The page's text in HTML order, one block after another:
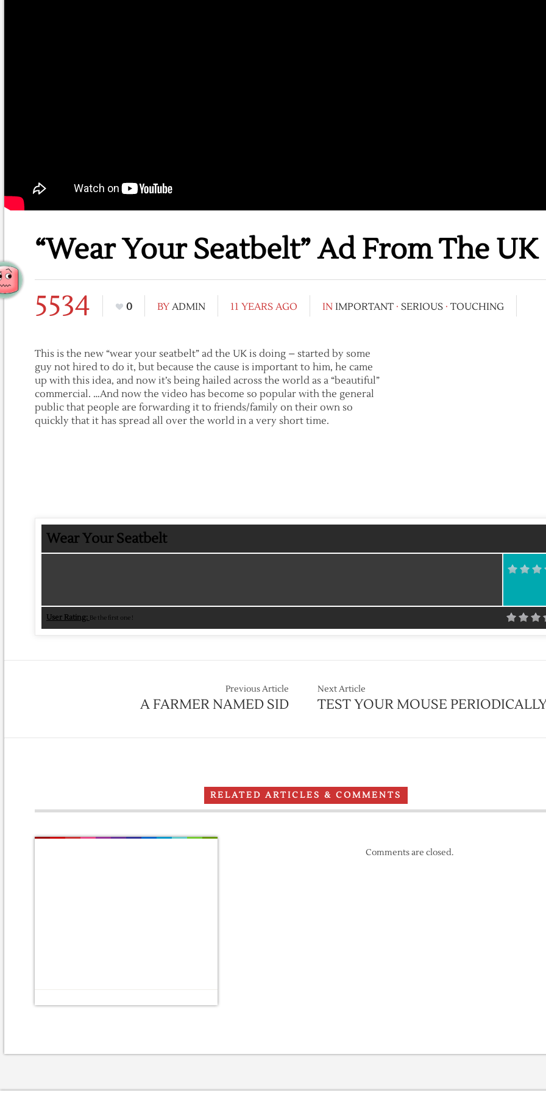
“Wear Your Seatbelt” Ad From The UK
5534
0 BY ADMIN 11 YEARS AGO IN IMPORTANT · SERIOUS · TOUCHING
This is the new “wear your seatbelt” ad the UK is doing – started by some
guy not hired to do it, but because the cause is important to him, he came
up with this idea, and now it’s being hailed across the world as a “beautiful”
commercial. …And now the video has become so popular with the general
public that people are forwarding it to friends/family on their own so
quickly that it has spread all over the world in a very short time.
Wear Your Seatbelt
User Rating: Be the first one !
Previous Article
A FARMER NAMED SID
Next Article
TEST YOUR MOUSE
RELATED ARTICLES & COMMENTS
Comments are closed.